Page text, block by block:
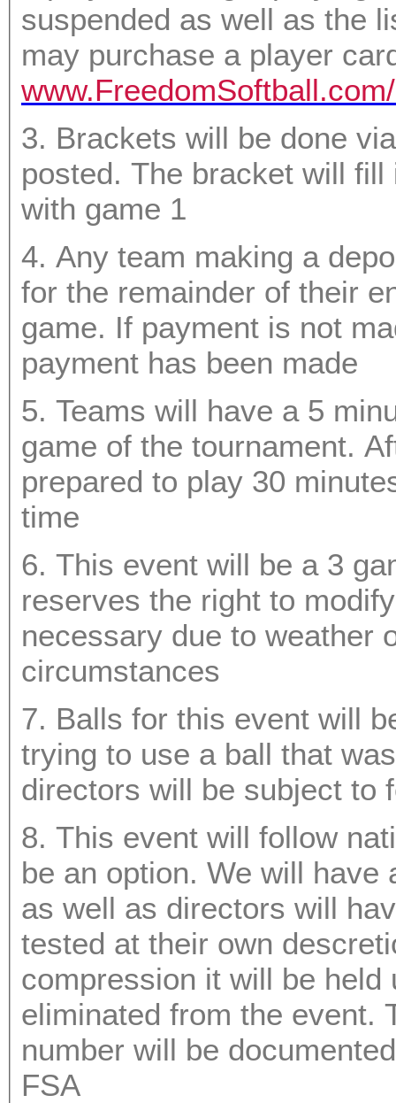
suspended as well as the
may purchase a player
3. Brackets will be done via random draw with a video
posted. The bracket will fill in from top to bottom starting
with game 1
4. Any team making a
for the remainder of their entry MUST pay prior to their first
game. If payment is not made they will
payment has been made
5. Teams will have a 5
game of the tournament. After your first game you must be
prepared to play 30 minutes prior to your scheduled
time
6. This event will be a 3
reserves the right to modify the bracket should it be
necessary due to weather or any
circumstances
7. Balls for this event will
trying to use a ball that was not provided by the event
8. This event will follow
be an option. We will have a bat tester on site and umpires
as well as directors will have the ability to have any bat
tested at their own descretion.
compression it will be held
eliminated from the event. The bats make, model and serial
number will be documented as well for future
FSA